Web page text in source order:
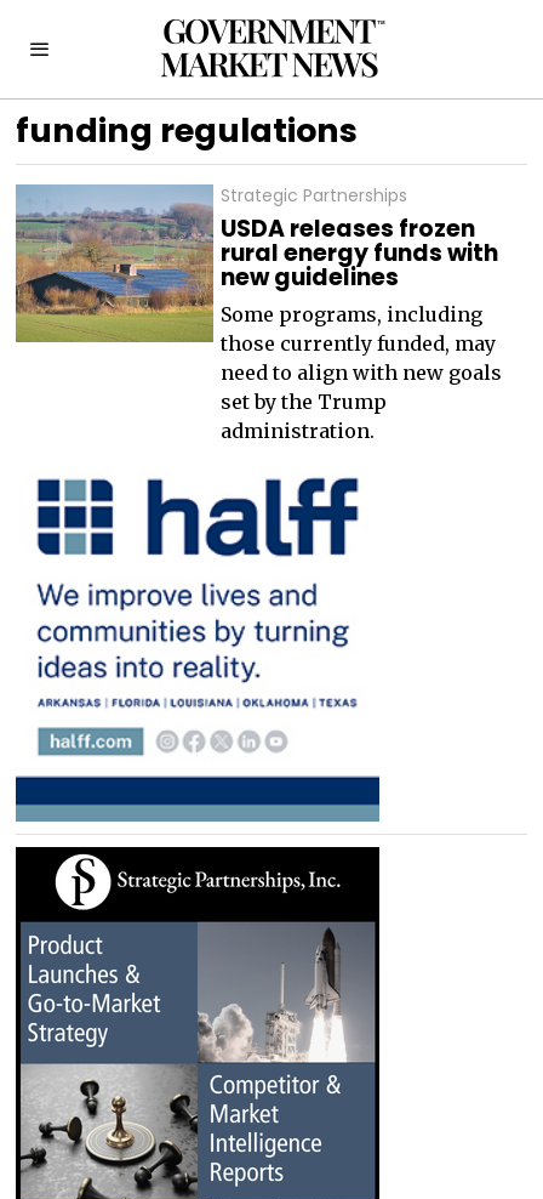
funding regulations
Strategic Partnerships
USDA releases frozen
rural energy funds with
new guidelines
Some programs, including
those currently funded, may
need to align with new goals
set by the Trump
administration.